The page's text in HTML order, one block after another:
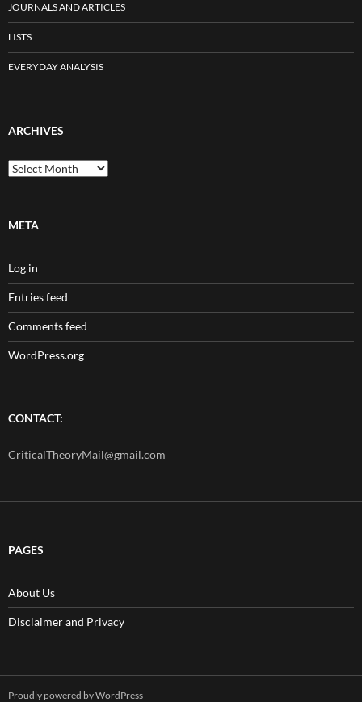
JOURNALS AND ARTICLES
LISTS
EVERYDAY ANALYSIS
ARCHIVES
Archives
META
Log in
Entries feed
Comments feed
WordPress.org
CONTACT:
CriticalTheoryMail@gmail.com
PAGES
About Us
Disclaimer and Privacy
Proudly powered by WordPress